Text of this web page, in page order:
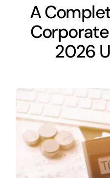
A
Corporate
2026